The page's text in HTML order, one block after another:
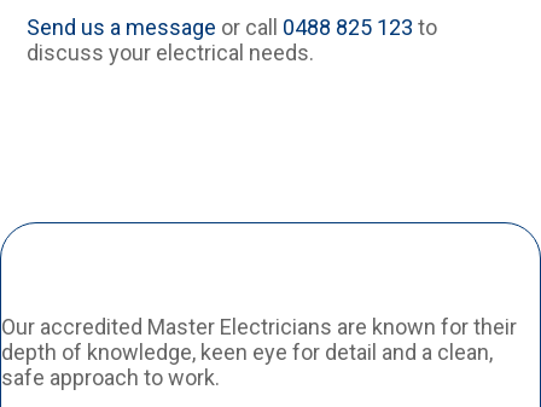
Send us a message or call 0488 825 123 to
discuss your electrical needs.
Our accredited Master Electricians are known for their
depth of knowledge, keen eye for detail and a clean,
safe approach to work.